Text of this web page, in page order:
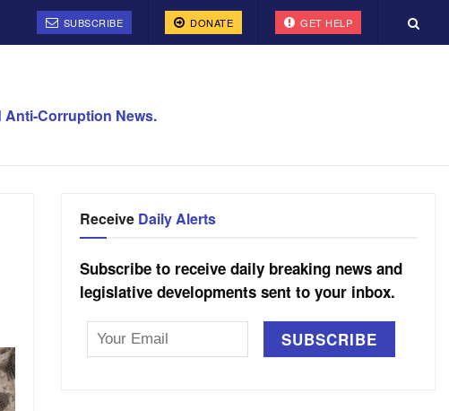
SUBSCRIBE DONATE GET HELP
Anti-Corruption News.
Receive Daily Alerts
Subscribe to receive daily breaking news and
legislative developments sent to your inbox.